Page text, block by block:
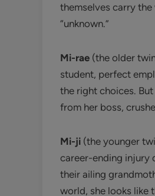
themselves carry
“unknown.”
Mi-rae (the older
student, perfect
the right choices.
from her boss,
Mi-ji (the younger
career-ending injury
their ailing
world, she looks like